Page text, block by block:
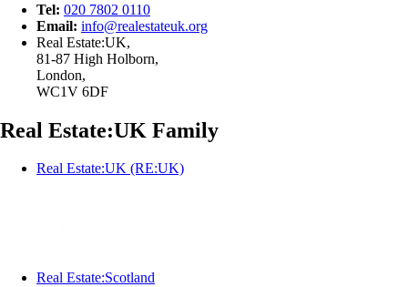
Tel: 020 7802 0110
Email: info@realestateuk.org
Real Estate:UK,
81-87 High Holborn,
London,
WC1V 6DF
Real Estate:UK Family
Real Estate:UK (RE:UK)
Real Estate:Scotland